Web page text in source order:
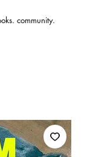
community.